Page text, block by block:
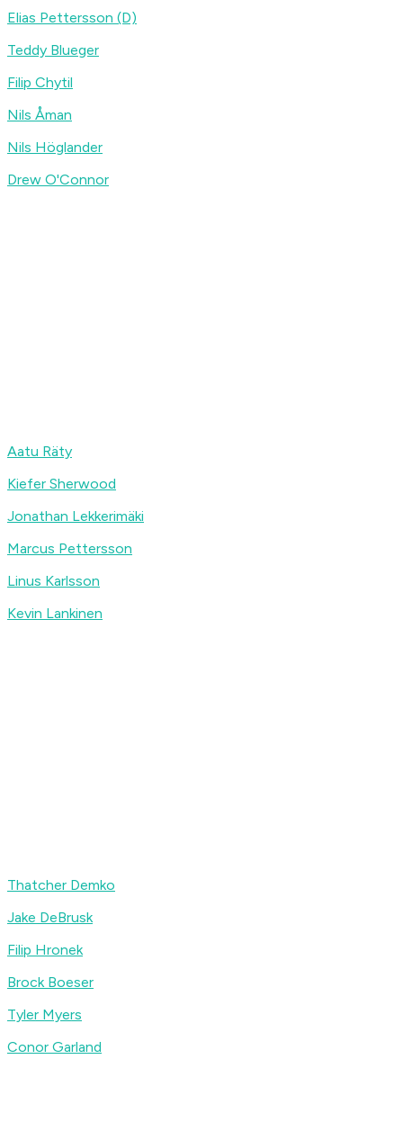
Elias Pettersson (D)
Teddy Blueger
Filip Chytil
Nils Åman
Nils Höglander
Drew O'Connor
Aatu Räty
Kiefer Sherwood
Jonathan Lekkerimäki
Marcus Pettersson
Linus Karlsson
Kevin Lankinen
Thatcher Demko
Jake DeBrusk
Filip Hronek
Brock Boeser
Tyler Myers
Conor Garland